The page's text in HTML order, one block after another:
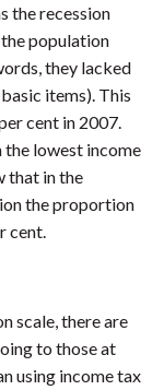
the recession
population
they lacked
items). This
cent in 2007.
the lowest income
that in the
the proportion
cent.
scale, there are
to those at
using income tax